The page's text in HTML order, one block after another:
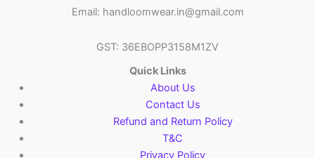
Email: handloomwear.in@gmail.com
GST: 36EBOPP3158M1ZV
Quick Links
About Us
Contact Us
Refund and Return Policy
T&C
Privacy Policy